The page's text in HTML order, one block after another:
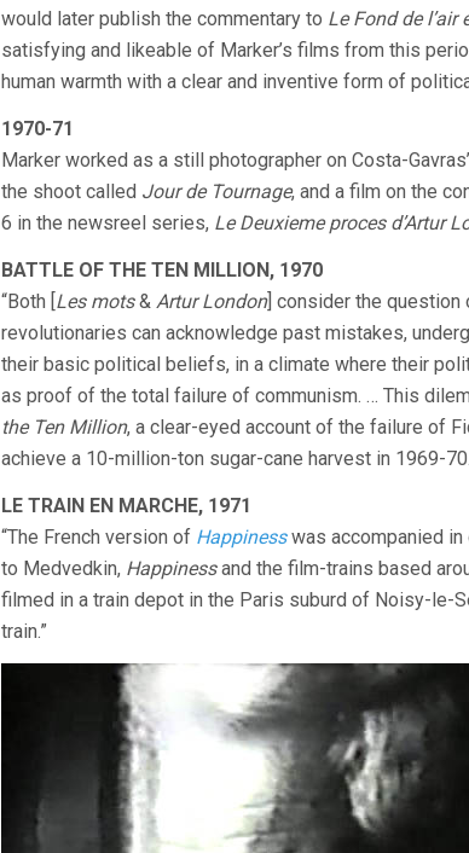
would later publish the commentary to Le Fond de l’air
satisfying and likeable of Marker’s films from this
human warmth with a clear and inventive form of
1970-71
Marker worked as a still photographer on Costa-
the shoot called Jour de Tournage, and a film on the
6 in the newsreel series, Le Deuxieme proces d’Artur
BATTLE OF THE TEN MILLION, 1970
“Both [Les mots& Artur London] consider the
revolutionaries can acknowledge past mistakes,
their basic political beliefs, in a climate where their
as proof of the total failure of communism. … This
the Ten Million, a clear-eyed account of the failure of
achieve a 10-million-ton sugar-cane harvest in 1969-
LE TRAIN EN MARCHE, 1971
“The French version of Happinesswas accompanied in
to Medvedkin, Happinessand the film-trains based
filmed in a train depot in the Paris suburd of Noisy-le-
train.”